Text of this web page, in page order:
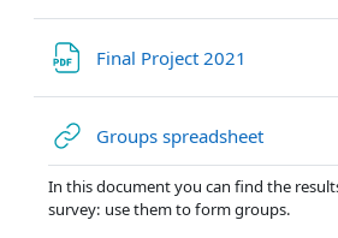
Final Project 2021
Groups spreadsheetURL
In this document you can find the
survey: use them to form groups.